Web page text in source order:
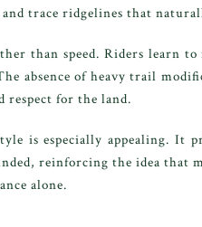
trace ridgelines that
than speed. Riders learn
absence of heavy trail
respect for the land.
is especially appealing. It
reinforcing the idea
alone.